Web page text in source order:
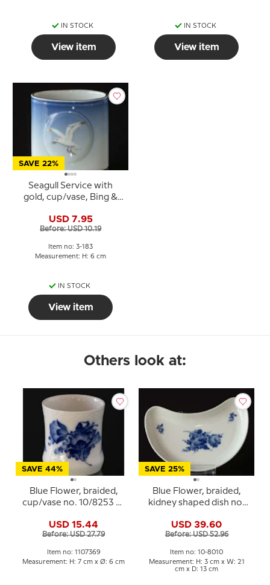
IN STOCK
View item
IN STOCK
View item
SAVE 22%
Seagull Service with
gold, cup/vase, Bing &
USD 7.95
Before: USD 10.19
Item no: 3-183
Measurement: H: 6 cm
IN STOCK
View item
Others look at:
SAVE 44%
Blue Flower, braided,
cup/vase no. 10/8253 or
USD 15.44
Before: USD 27.79
Item no: 1107369
Measurement: H: 7 cm x Ø: 6 cm
SAVE 25%
Blue Flower, braided,
kidney shaped dish no.
Copenhagen
USD 39.60
Before: USD 52.96
Item no: 10-8010
Measurement: H: 3 cm x W: 21
cm x D: 13 cm